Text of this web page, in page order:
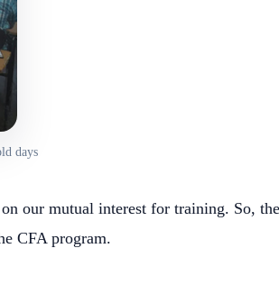
days
our mutual interest for training. So,
CFA program.